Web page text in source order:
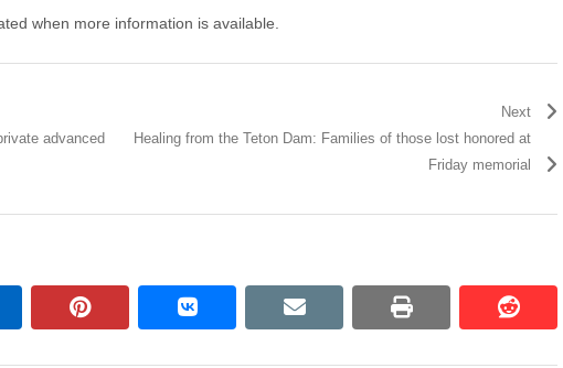
when more information is available.
advanced
Next
Healing from the Teton Dam: Families of those lost honored at
Friday memorial
pinterest vkontakte email print reddit
reddit